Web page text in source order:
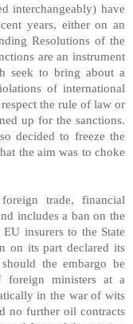
interchangeably) have
years, either on an
Resolutions of the
are an instrument
seek to bring about a
of international
the rule of law or
up for the sanctions.
decided to freeze the
the aim was to choke
trade, financial
includes a ban on the
insurers to the State
on its part declared its
should the embargo be
foreign ministers at a
in the war of wits
no further oil contracts